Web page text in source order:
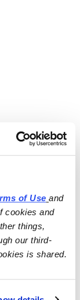
of Use
and
cookies and
things,
our third-
is shared.